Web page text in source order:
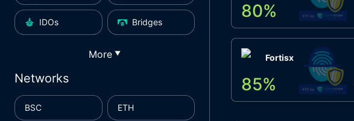
IDOs Bridges
More ▼
Networks
BSC ETH
80%
Fortisx
85%